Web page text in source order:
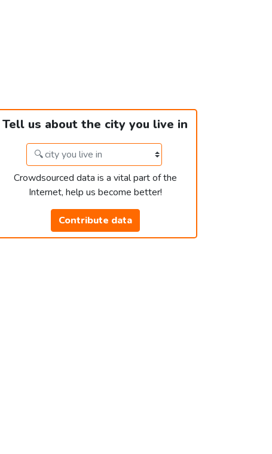
Tell us about the city you live in
Crowdsourced data is a vital part of the
Internet, help us become better!
Contribute data